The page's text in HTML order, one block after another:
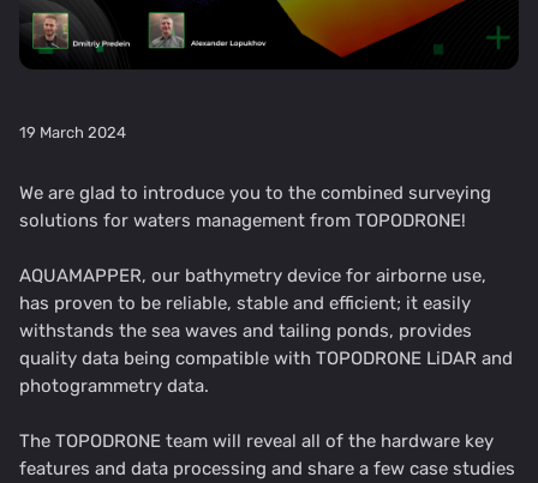
19 March 2024
We are glad to introduce you to the combined surveying
solutions for waters management from TOPODRONE!
AQUAMAPPER, our bathymetry device for airborne use,
has proven to be reliable, stable and efficient; it easily
withstands the sea waves and tailing ponds, provides
quality data being compatible with TOPODRONE LiDAR and
photogrammetry data.
The TOPODRONE team will reveal all of the hardware key
features and data processing and share a few case studies